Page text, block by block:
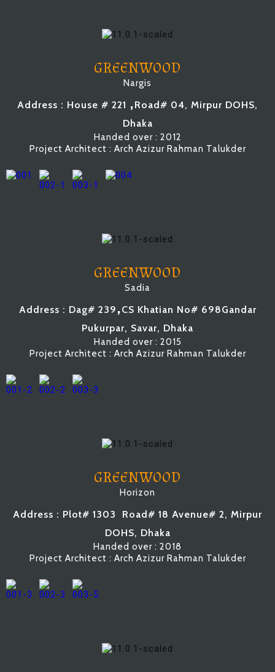
GREENWOOD
Nargis
Address : House # 221 ,Road# 04, Mirpur DOHS,
Dhaka
Handed over : 2012
Project Architect : Arch Azizur Rahman Talukder
GREENWOOD
Sadia
Address : Dag# 239 ,CS Khatian No# 698Gandar
Pukurpar, Savar, Dhaka
Handed over : 2015
Project Architect : Arch Azizur Rahman Talukder
GREENWOOD
Horizon
Address : Plot# 1303 Road# 18 Avenue# 2, Mirpur
DOHS, Dhaka
Handed over : 2018
Project Architect : Arch Azizur Rahman Talukder